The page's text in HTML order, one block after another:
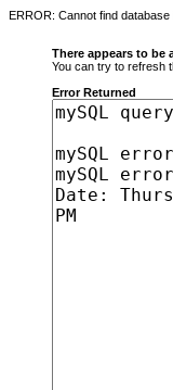
ERROR: Cannot find database
There appears to be
You can try to refresh
Error Returned